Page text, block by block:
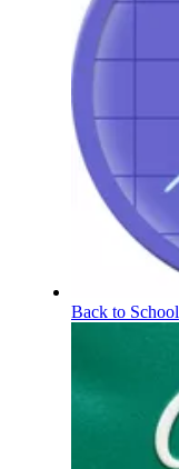
Back to School